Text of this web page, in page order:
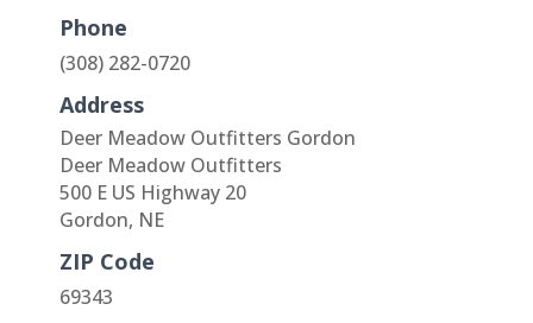
Phone
(308) 282-0720
Address
Deer Meadow Outfitters Gordon
Deer Meadow Outfitters
500 E US Highway 20
Gordon, NE
ZIP Code
69343